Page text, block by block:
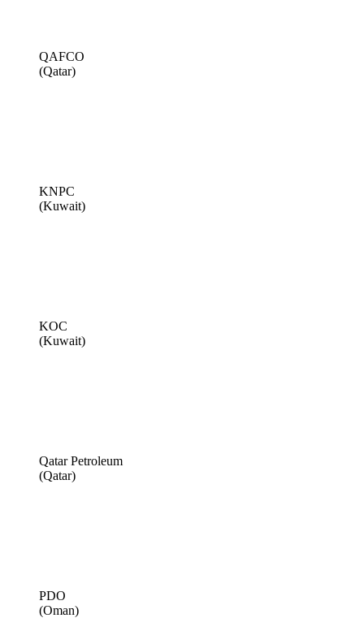
QAFCO
(Qatar)
KNPC
(Kuwait)
KOC
(Kuwait)
Qatar Petroleum
(Qatar)
PDO
(Oman)